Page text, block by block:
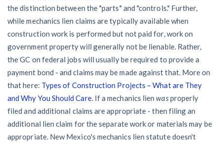
the distinction between the "parts" and "controls." Further,
while mechanics lien claims are typically available when
construction work is performed but not paid for, work on
government property will generally not be lienable. Rather,
the GC on federal jobs will usually be required to provide a
payment bond - and claims may be made against that. More on
that here: Types of Construction Projects – What are They
and Why You Should Care. If a mechanics lienwasproperly
filed and additional claims are appropriate - then filing an
additional lien claim for the separate work or materials may be
appropriate. New Mexico's mechanics lien statute doesn't